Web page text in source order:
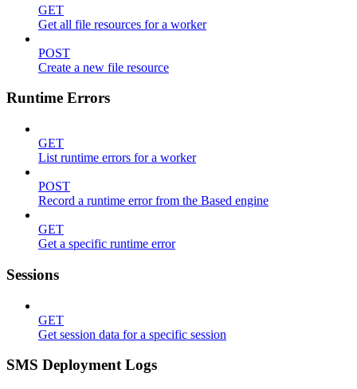
GET
Get all file resources for a worker
POST
Create a new file resource
Runtime Errors
GET
List runtime errors for a worker
POST
Record a runtime error from the Based engine
GET
Get a specific runtime error
Sessions
GET
Get session data for a specific session
SMS Deployment Logs